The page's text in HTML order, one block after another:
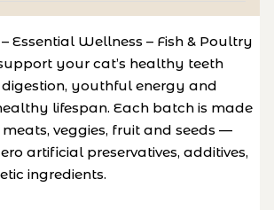
Essential Wellness – Fish & Poultry
your cat’s healthy teeth
youthful energy and
lifespan. Each batch is made
veggies, fruit and seeds —
artificial preservatives, additives,
ingredients.